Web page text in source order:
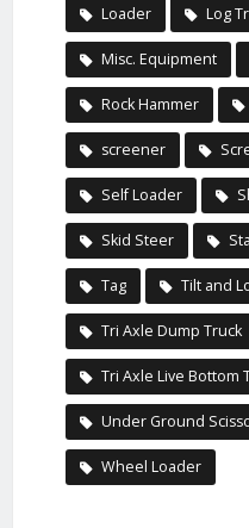
Loader Log
Misc. Equipment
Rock Hammer
screener
Self Loader
Skid Steer
Tag Tilt and
Tri Axle Dump Truck
Tri Axle Live Bottom
Under Ground
Wheel Loader